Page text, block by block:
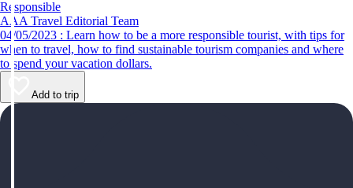
Responsible
AAA Travel Editorial Team
04/05/2023 : Learn how to be a more responsible tourist, with tips for
when to travel, how to find sustainable tourism companies and where
to spend your vacation dollars.
Add to trip